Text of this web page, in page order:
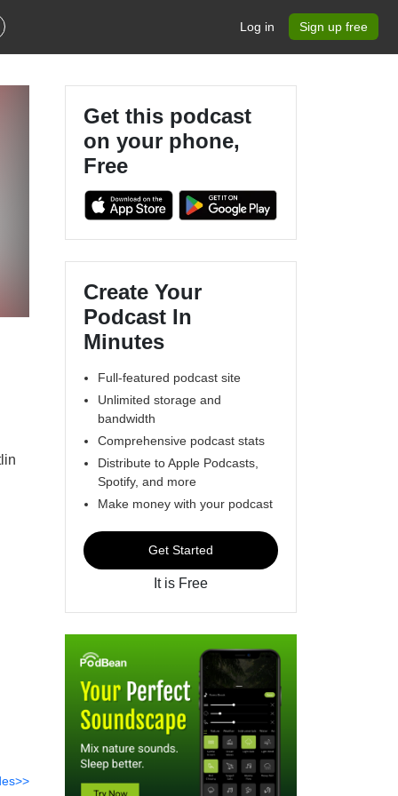
Log in Sign up free
Get this podcast
on your phone,
Free
Create Your
Podcast In
Minutes
Full-featured podcast site
Unlimited storage and
bandwidth
Comprehensive podcast stats
Distribute to Apple Podcasts,
Spotify, and more
Make money with your podcast
Get Started
It is Free